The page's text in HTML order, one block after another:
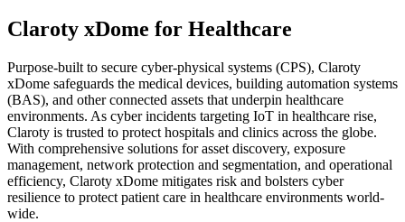
Claroty xDome for Healthcare
Purpose-built to secure cyber-physical systems (CPS), Claroty
xDome safeguards the medical devices, building automation systems
(BAS), and other connected assets that underpin healthcare
environments. As cyber incidents targeting IoT in healthcare rise,
Claroty is trusted to protect hospitals and clinics across the globe.
With comprehensive solutions for asset discovery, exposure
management, network protection and segmentation, and operational
efficiency, Claroty xDome mitigates risk and bolsters cyber
resilience to protect patient care in healthcare environments world-
wide.